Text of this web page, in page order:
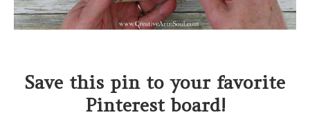
Save this pin to your favorite
Pinterest board!